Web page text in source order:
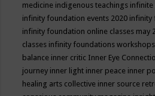
medicine indigenous teachings infinite
infinity foundation events 2020 infinity
infinity foundation online classes may
classes infinity foundations workshops
balance inner critic Inner Eye
journey inner light inner peace inner
healing arts collective inner source